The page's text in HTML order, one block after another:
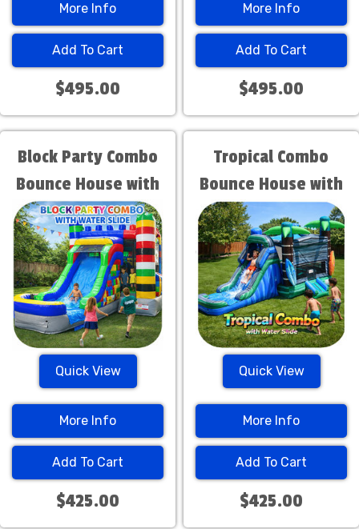
More Info
Add To Cart
$495.00
More Info
Add To Cart
$495.00
Block Party Combo
Bounce House with
Water Slide
Quick View
More Info
Add To Cart
$425.00
Tropical Combo
Bounce House with
Water Slide
Quick View
More Info
Add To Cart
$425.00